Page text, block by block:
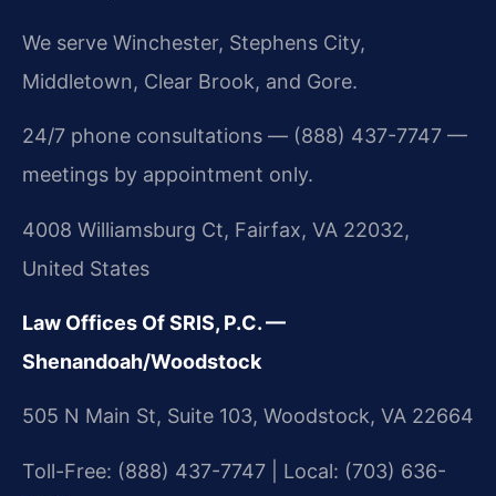
We serve Winchester, Stephens City,
Middletown, Clear Brook, and Gore.
24/7 phone consultations — (888) 437-7747 —
meetings by appointment only.
4008 Williamsburg Ct, Fairfax, VA 22032,
United States
Law Offices Of SRIS, P.C. —
Shenandoah/Woodstock
505 N Main St, Suite 103, Woodstock, VA 22664
Toll-Free: (888) 437-7747 | Local: (703) 636-